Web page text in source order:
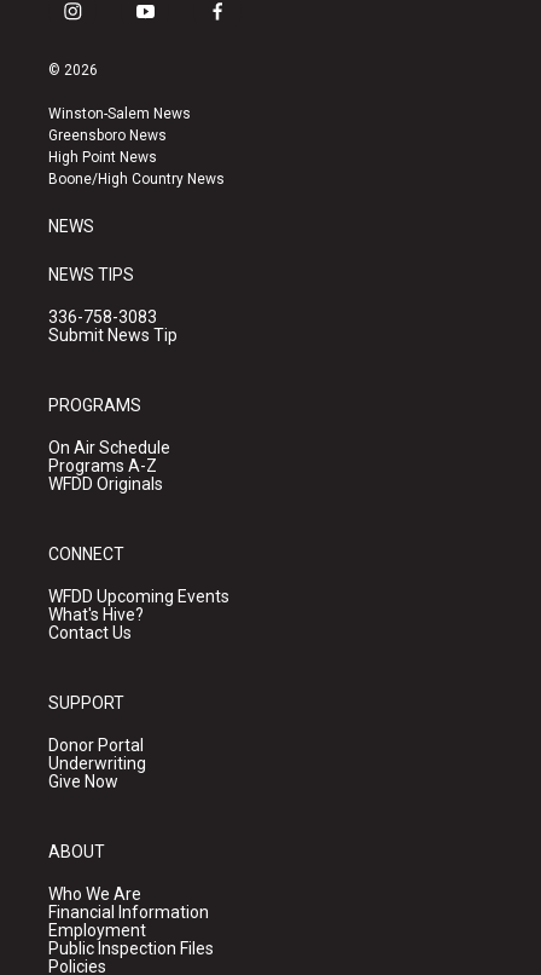
i
s
a
g
r
a
y
u
b
e
f
k
© 2026
Winston-Salem News
Greensboro News
High Point News
Boone/High Country News
NEWS
NEWS TIPS
336-758-3083
Submit News Tip
PROGRAMS
On Air Schedule
Programs A-Z
WFDD Originals
CONNECT
WFDD Upcoming Events
What's Hive?
Contact Us
SUPPORT
Donor Portal
Underwriting
Give Now
ABOUT
Who We Are
Financial Information
Employment
Public Inspection Files
Policies